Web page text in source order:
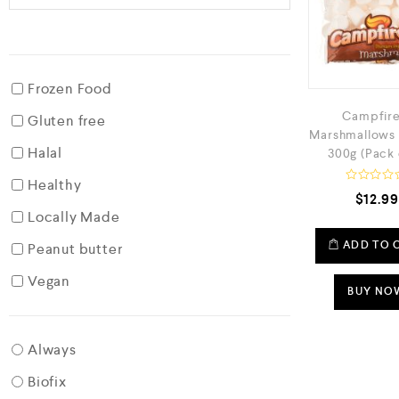
Frozen Food
Gluten free
Halal
Healthy
Locally Made
Peanut butter
Vegan
Always
Biofix
Marshmallows
300g (Pack
e
d
0
o
u
t
f
$12.99
ADD TO
BUY